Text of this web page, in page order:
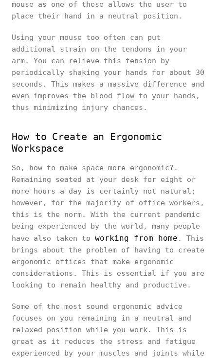
mouse as one of these allows the user to
place their hand in a neutral position.
Using your mouse too often can put
additional strain on the tendons in your
arm. You can relieve this tension by
periodically shaking your hands for about 30
seconds. This makes a massive difference and
even improves the blood flow to your hands,
thus minimizing injury chances.
How to Create an Ergonomic
Workspace
So, how to make space more ergonomic?.
Remaining seated at your desk for eight or
more hours a day is certainly not natural;
however, for the majority of office workers,
this is the norm. With the current pandemic
being experienced by the world, many people
have also taken to working from home . This
brings about the problem of having to create
ergonomic offices that make ergonomic
considerations. This is essential if you are
looking to remain healthy and productive.
Some of the most sound ergonomic advice
focuses on you remaining in a neutral and
relaxed position while you work. This is
great as it reduces the stress and fatigue
experienced by your muscles and joints while